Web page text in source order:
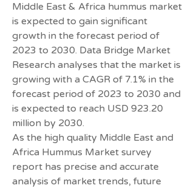
Middle East & Africa hummus market
is expected to gain significant
growth in the forecast period of
2023 to 2030. Data Bridge Market
Research analyses that the market is
growing with a CAGR of 7.1% in the
forecast period of 2023 to 2030 and
is expected to reach USD 923.20
million by 2030.
As the high quality Middle East and
Africa Hummus Market survey
report has precise and accurate
analysis of market trends, future